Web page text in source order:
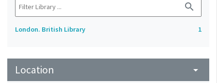
search
London. British Library 1
Location arrow_drop_down